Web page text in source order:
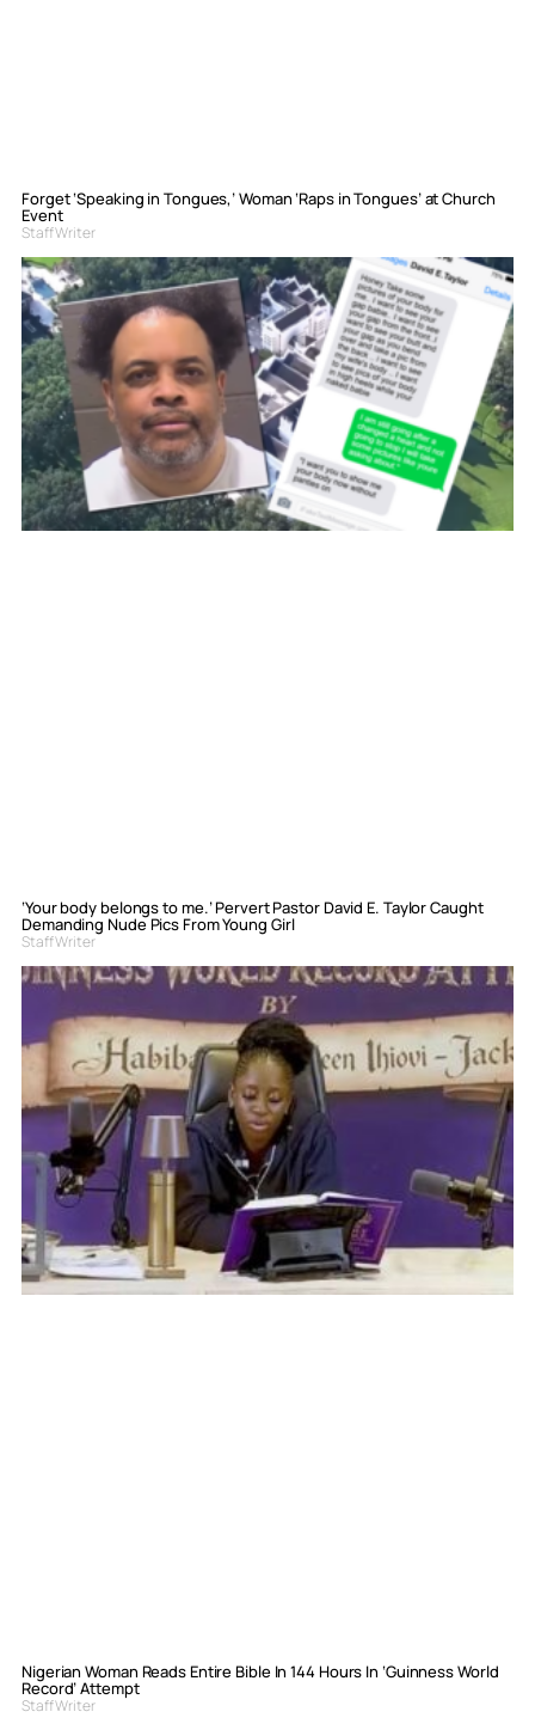
Forget ‘Speaking in Tongues,’ Woman ‘Raps in Tongues’ at Church
Event
Staff Writer
‘Your body belongs to me.’ Pervert Pastor David E. Taylor Caught
Demanding Nude Pics From Young Girl
Staff Writer
Nigerian Woman Reads Entire Bible In 144 Hours In ‘Guinness World
Record’ Attempt
Staff Writer